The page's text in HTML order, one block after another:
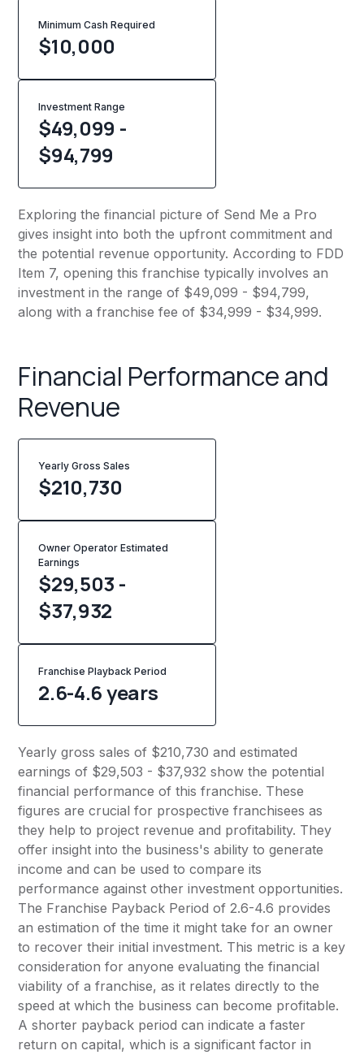
Minimum Cash Required
$10,000
Investment Range
$49,099 -
$94,799
Exploring the financial picture of Send Me a Pro
gives insight into both the upfront commitment and
the potential revenue opportunity. According to FDD
Item 7, opening this franchise typically involves an
investment in the range of $49,099 - $94,799,
along with a franchise fee of $34,999 - $34,999.
Financial Performance and
Revenue
Yearly Gross Sales
$210,730
Owner Operator Estimated
Earnings
$29,503 -
$37,932
Franchise Playback Period
2.6-4.6 years
Yearly gross sales of $210,730 and estimated
earnings of $29,503 - $37,932 show the potential
financial performance of this franchise. These
figures are crucial for prospective franchisees as
they help to project revenue and profitability. They
offer insight into the business's ability to generate
income and can be used to compare its
performance against other investment opportunities.
The Franchise Payback Period of 2.6-4.6 provides
an estimation of the time it might take for an owner
to recover their initial investment. This metric is a key
consideration for anyone evaluating the financial
viability of a franchise, as it relates directly to the
speed at which the business can become profitable.
A shorter payback period can indicate a faster
return on capital, which is a significant factor in